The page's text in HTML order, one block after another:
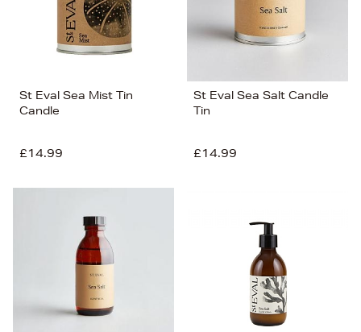
St Eval Sea Mist Tin
Candle
£14.99
St Eval Sea Salt Candle
Tin
£14.99